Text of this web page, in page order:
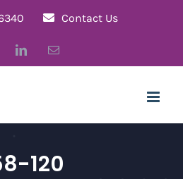
Contact Us
LinkedInEmail
120